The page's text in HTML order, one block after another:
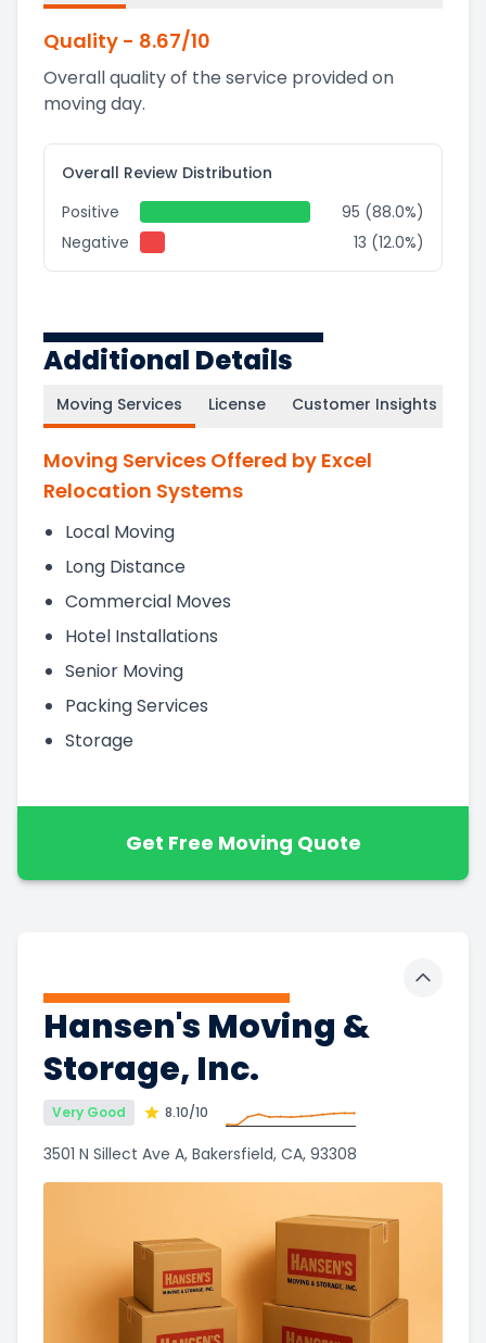
Quality - 8.67/10
Overall quality of the service provided on
moving day.
Overall Review Distribution
Positive
95 (88.0%)
Negative
13 (12.0%)
Additional Details
Moving Services License Customer Insights
Moving Services Offered by Excel
Relocation Systems
Local Moving
Long Distance
Commercial Moves
Hotel Installations
Senior Moving
Packing Services
Storage
Get Free Moving Quote
Hansen's Moving &
Storage, Inc.
Very Good 8.10/10
3501 N Sillect Ave A, Bakersfield, CA, 93308